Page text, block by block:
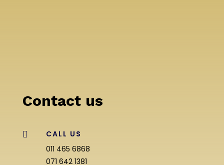
Contact us

CALL US
011 465 6868
071 642 1381